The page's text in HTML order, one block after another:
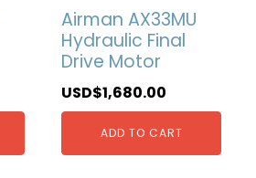
Airman AX33MU
Hydraulic Final
Drive Motor
USD$1,680.00
ADD TO CART